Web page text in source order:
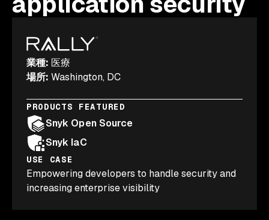
業種: 医療
場所: Washington, DC
PRODUCTS FEATURED
Snyk Open Source
Snyk IaC
USE CASE
Empowering developers to handle security and
increasing enterprise visibility